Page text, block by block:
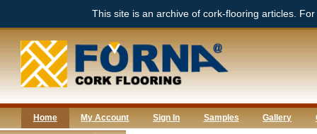
This site is an archive of cork-flooring articles.
Home My Account Sign In Samples Gallery